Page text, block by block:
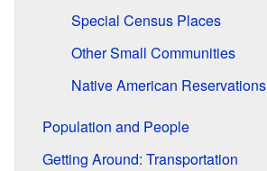
Special Census Places
Other Small Communities
Native American Reservations
Population and People
Getting Around: Transportation